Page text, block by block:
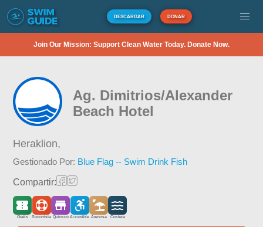
DESCARGAR DONAR
Join Our Mission: Support Clean Water Today. Donate Now.
Ag. Dimitrios/Alexander
Beach Hotel
Heraklion,
Gestionado Por: Blue Flag -- Swim Drink Fish
Compartir:
Gratis Socorrista Quiosco Accesible Arenosa Costera